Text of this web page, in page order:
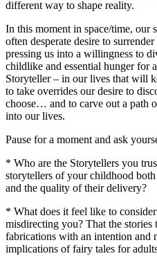
different way to shape reality.
In this moment in space/time, our
often desperate desire to
pressing us into a willingness to
childlike and essential hunger for
Storyteller – in our lives that will
to take overrides our desire to
choose… and to carve out a path
into our lives.
Pause for a moment and ask
* Who are the Storytellers you
storytellers of your childhood
and the quality of their delivery?
* What does it feel like to
misdirecting you? That the stories
fabrications with an intention and
implications of fairy tales for